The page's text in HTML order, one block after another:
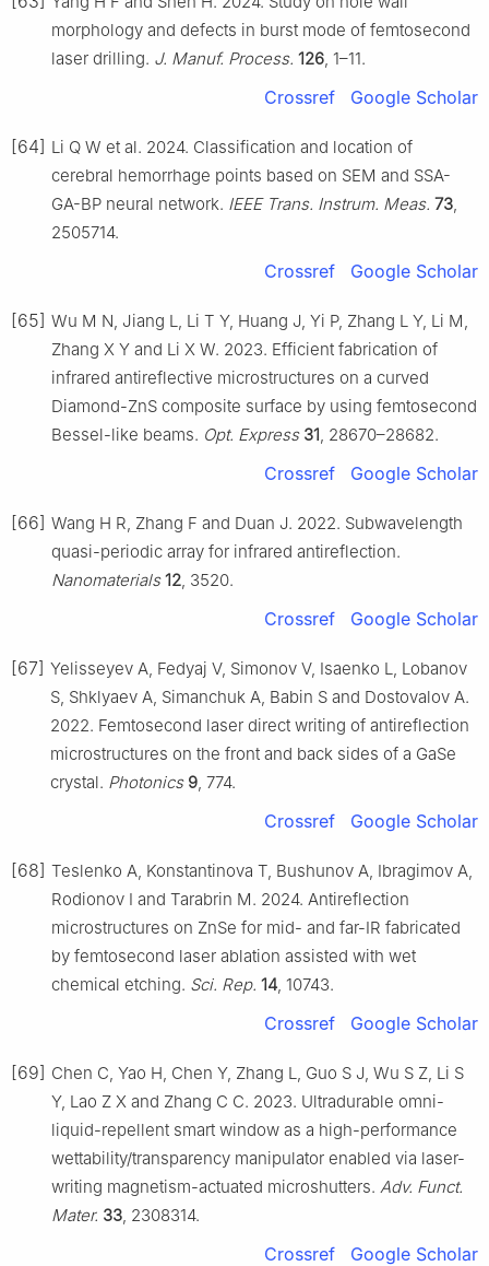
morphology and defects in burst mode of femtosecond
laser drilling. J. Manuf. Process. 126 , 1–11.
Crossref Google Scholar
[64] Li Q W et al. 2024. Classification and location of
cerebral hemorrhage points based on SEM and SSA-
GA-BP neural network. IEEE Trans. Instrum. Meas. 73
2505714.
Crossref Google Scholar
[65] Wu M N, Jiang L, Li T Y, Huang J, Yi P, Zhang L Y, Li M,
Zhang X Y and Li X W. 2023. Efficient fabrication of
infrared antireflective microstructures on a curved
Diamond-ZnS composite surface by using femtosecond
Bessel-like beams. Opt. Express 31 , 28670–28682.
Crossref Google Scholar
[66] Wang H R, Zhang F and Duan J. 2022. Subwavelength
quasi-periodic array for infrared antireflection.
Nanomaterials 12 , 3520.
Crossref Google Scholar
[67] Yelisseyev A, Fedyaj V, Simonov V, Isaenko L, Lobanov
S, Shklyaev A, Simanchuk A, Babin S and Dostovalov A.
2022. Femtosecond laser direct writing of antireflection
microstructures on the front and back sides of a GaSe
crystal. Photonics 9 , 774.
Crossref Google Scholar
[68] Teslenko A, Konstantinova T, Bushunov A, Ibragimov A,
Rodionov I and Tarabrin M. 2024. Antireflection
microstructures on ZnSe for mid- and far-IR fabricated
by femtosecond laser ablation assisted with wet
chemical etching. Sci. Rep. 14 , 10743.
Crossref Google Scholar
[69] Chen C, Yao H, Chen Y, Zhang L, Guo S J, Wu S Z, Li S
Y, Lao Z X and Zhang C C. 2023. Ultradurable omni-
liquid-repellent smart window as a high-performance
wettability/transparency manipulator enabled via laser-
writing magnetism-actuated microshutters. Adv. Funct.
Mater. 33 , 2308314.
Crossref Google Scholar